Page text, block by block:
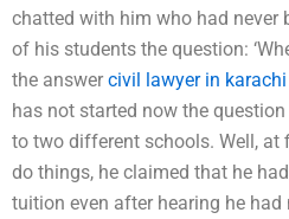
chatted with him who had never
of his students the question:
the answer civil lawyer in karachi
has not started now the
to two different schools. Well,
do things, he claimed that he
tuition even after hearing he had